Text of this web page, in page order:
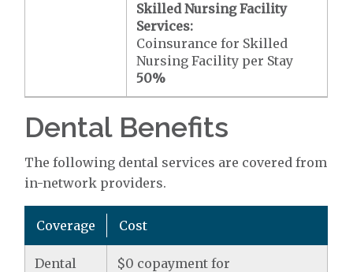
Skilled Nursing Facility
Services:
Coinsurance for Skilled
Nursing Facility per Stay
50%
Dental Benefits
The following dental services are covered from
in-network providers.
Coverage Cost
Dental
$0 copayment for